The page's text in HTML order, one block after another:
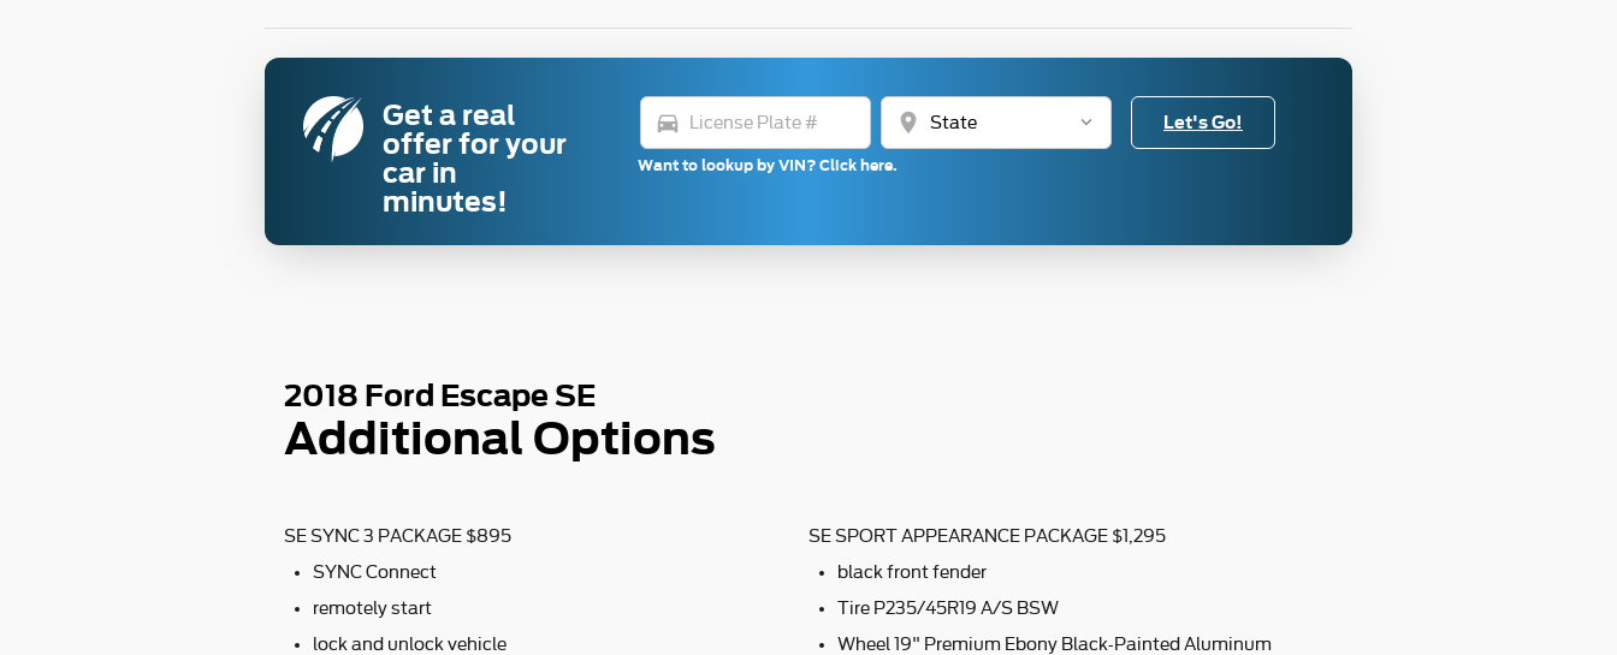
Get a real
offer for your
car in
minutes!
directions_car location_on
Want to lookup by VIN? Click here.
Let's Go!
2018 Ford Escape SE
Additional Options
SE SYNC 3 PACKAGE $895
SYNC Connect
remotely start
lock and unlock vehicle
SE SPORT APPEARANCE PACKAGE $1,295
black front fender
Tire P235/45R19 A/S BSW
Wheel 19" Premium Ebony Black-Painted Aluminum